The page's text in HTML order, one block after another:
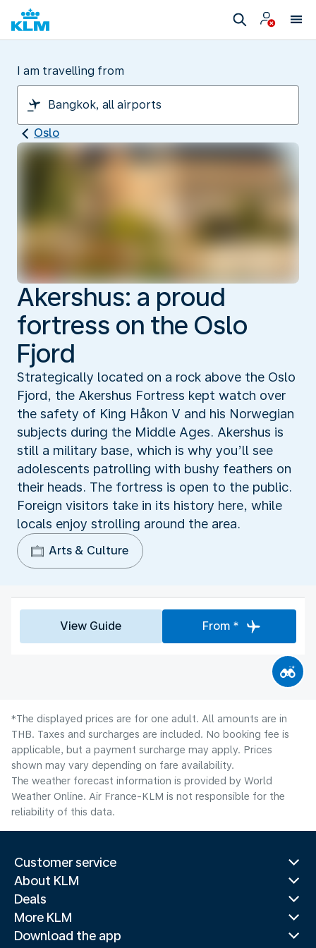
I am travelling from
Oslo
Akershus: a proud
fortress on the Oslo
Fjord
Strategically located on a rock above the Oslo
Fjord, the Akershus Fortress kept watch over
the safety of King Håkon V and his Norwegian
subjects during the Middle Ages. Akershus is
still a military base, which is why you’ll see
adolescents patrolling with bushy feathers on
their heads. The fortress is open to the public.
Foreign visitors take in its history here, while
locals enjoy strolling around the area.
Arts & Culture
View Guide From *
*The displayed prices are for one adult. All amounts are in
THB. Taxes and surcharges are included. No booking fee is
applicable, but a payment surcharge may apply. Prices
shown may vary depending on fare availability.
The weather forecast information is provided by World
Weather Online. Air France-KLM is not responsible for the
reliability of this data.
Customer service
About KLM
Deals
More KLM
Download the app